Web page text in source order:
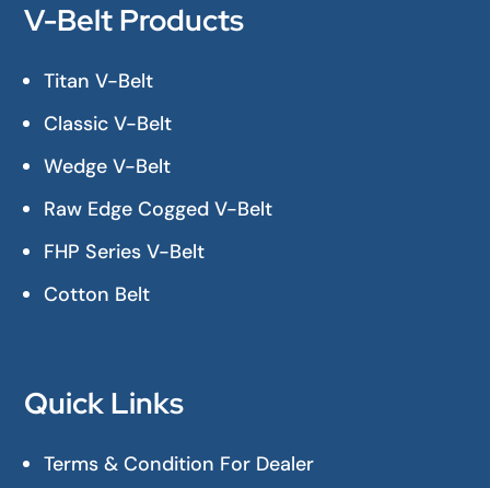
V-Belt Products
Titan V-Belt
Classic V-Belt
Wedge V-Belt
Raw Edge Cogged V-Belt
FHP Series V-Belt
Cotton Belt
Quick Links
Terms & Condition For Dealer